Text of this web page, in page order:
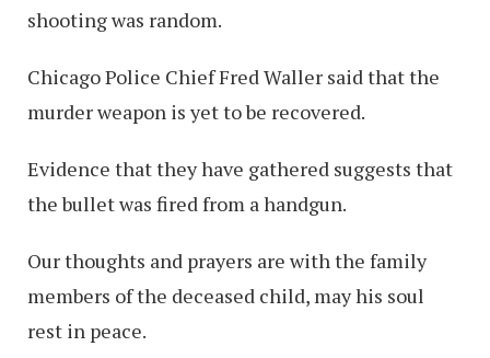
shooting was random.
Chicago Police Chief Fred Waller said that the
murder weapon is yet to be recovered.
Evidence that they have gathered suggests that
the bullet was fired from a handgun.
Our thoughts and prayers are with the family
members of the deceased child, may his soul
rest in peace.